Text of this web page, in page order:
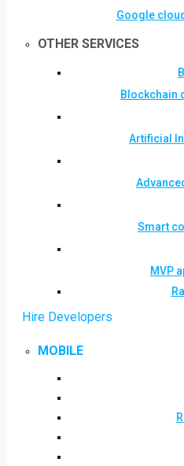
Google
OTHER SERVICES
Blockchain
Artificial
Smart
MVP
Hire Developers
MOBILE